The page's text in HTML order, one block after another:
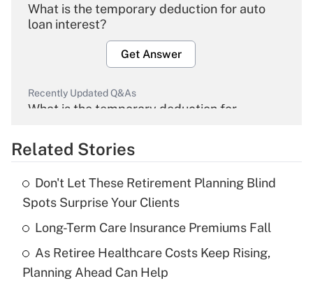
What is the temporary deduction for auto
loan interest?
Get Answer
Recently Updated Q&As
What is the temporary deduction for
Get Answer
What is the temporary deduction for tip
income?
Get Answer
Related Stories
Don't Let These Retirement Planning Blind
Spots Surprise Your Clients
Long-Term Care Insurance Premiums Fall
As Retiree Healthcare Costs Keep Rising,
Planning Ahead Can Help